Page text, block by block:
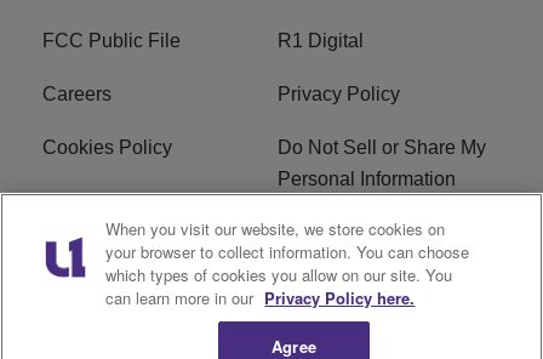
FCC Public File R1 Digital
Careers Privacy Policy
Cookies Policy
Do Not Sell or Share My
Personal Information
Terms of Service EEO
WWIN FCC Applications
When you visit our website, we store cookies on
your browser to collect information. You can choose
which types of cookies you allow on our site. You
can learn more in our Privacy Policy here.
Agree